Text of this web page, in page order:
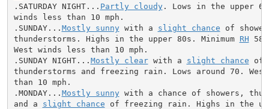
.SATURDAY NIGHT... Partly cloudy. Lows in the upper
winds less than 10 mph.
.SUNDAY... Mostly sunny with a slight chance of
thunderstorms. Highs in the upper 80s. Minimum RH 58
West winds less than 10 mph.
.SUNDAY NIGHT... Mostly clear with a slight chance of
thunderstorms and freezing rain. Lows around 70.
than 10 mph.
.MONDAY... Mostly sunny with a chance of showers,
and a slight chance of freezing rain. Highs in the